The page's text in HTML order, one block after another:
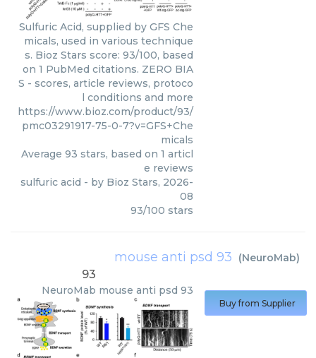
Sulfuric Acid, supplied by GFS Che
micals, used in various technique
s. Bioz Stars score: 93/100, based
on 1 PubMed citations. ZERO BIA
S - scores, article reviews, protoco
l conditions and more
https://www.bioz.com/product/93/
pmc03291917-75-0-7?v=GFS+Che
micals
Average 93 stars, based on 1 articl
e reviews
sulfuric acid - by Bioz Stars, 2026-
08
93/100 stars
mouse anti psd 93 (NeuroMab)
93
NeuroMab mouse anti psd 93
Buy from Supplier